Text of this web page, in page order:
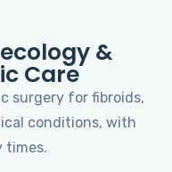
&
Care
surgery for fibroids,
conditions, with
times.